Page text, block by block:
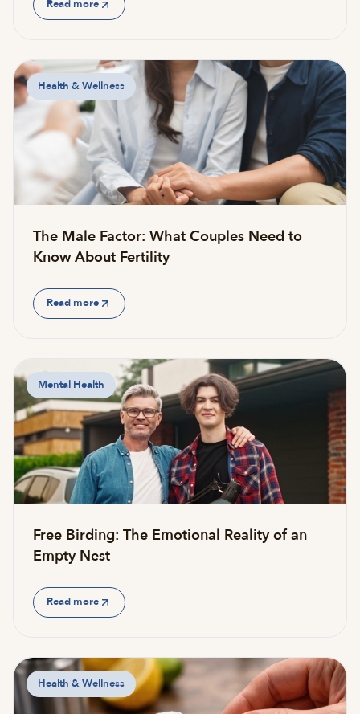
Read more
Health & Wellness
The Male Factor: What Couples Need to
Know About Fertility
Read more
Mental Health
Free Birding: The Emotional Reality of an
Empty Nest
Read more
Health & Wellness